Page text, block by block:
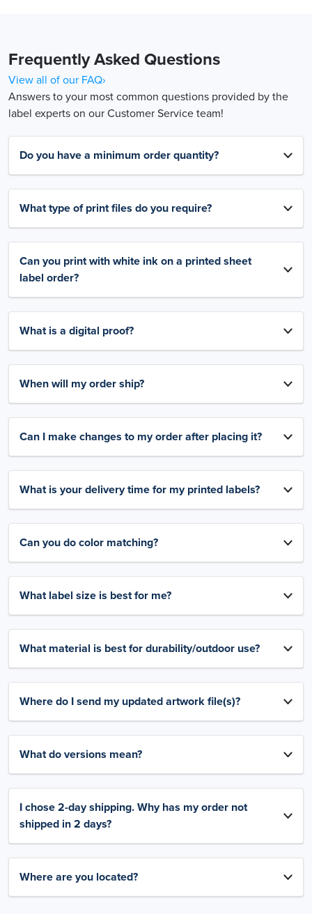
Frequently Asked Questions
View all of our FAQ›
Answers to your most common questions provided by the
label experts on our Customer Service team!
Do you have a minimum order quantity?
What type of print files do you require?
Can you print with white ink on a printed sheet
label order?
What is a digital proof?
When will my order ship?
Can I make changes to my order after placing it?
What is your delivery time for my printed labels?
Can you do color matching?
What label size is best for me?
What material is best for durability/outdoor use?
Where do I send my updated artwork file(s)?
What do versions mean?
I chose 2-day shipping. Why has my order not
shipped in 2 days?
Where are you located?